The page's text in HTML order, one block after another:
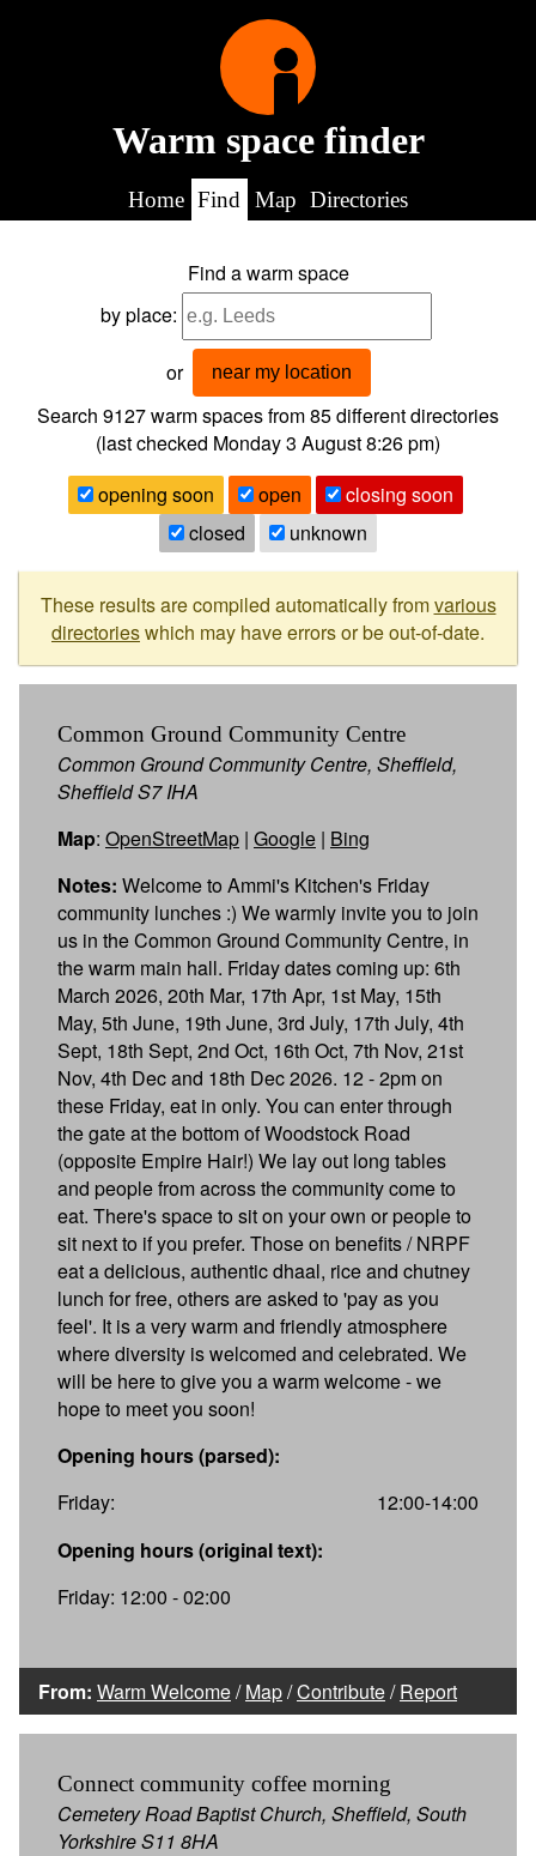
Warm space finder
Home Find Map Directories
Find a warm space
by place:
or near my location
Search 9127warm spaces from85different directories
(last checked Monday 3 August 8:26 pm)
opening soon
open
closing soon
closed
unknown
These results are compiled automatically fromvarious
directorieswhich may have errors or be out-of-date.
Common Ground Community Centre
Common Ground Community Centre, Sheffield,
Sheffield S7 IHA
Map: OpenStreetMap | Google | Bing
Notes: Welcome to Ammi's Kitchen's Friday
community lunches :) We warmly invite you to join
us in the Common Ground Community Centre, in
the warm main hall. Friday dates coming up: 6th
March 2026, 20th Mar, 17th Apr, 1st May, 15th
May, 5th June, 19th June, 3rd July, 17th July, 4th
Sept, 18th Sept, 2nd Oct, 16th Oct, 7th Nov, 21st
Nov, 4th Dec and 18th Dec 2026. 12 - 2pm on
these Friday, eat in only. You can enter through
the gate at the bottom of Woodstock Road
(opposite Empire Hair!) We lay out long tables
and people from across the community come to
eat. There's space to sit on your own or people to
sit next to if you prefer. Those on benefits / NRPF
eat a delicious, authentic dhaal, rice and chutney
lunch for free, others are asked to 'pay as you
feel'. It is a very warm and friendly atmosphere
where diversity is welcomed and celebrated. We
will be here to give you a warm welcome - we
hope to meet you soon!
Opening hours (parsed):
Friday:
12:00-14:00
Opening hours (original text):
Friday: 12:00 - 02:00
From: Warm Welcome/Map/Contribute/Report
Connect community coffee morning
Cemetery Road Baptist Church, Sheffield, South
Yorkshire S11 8HA